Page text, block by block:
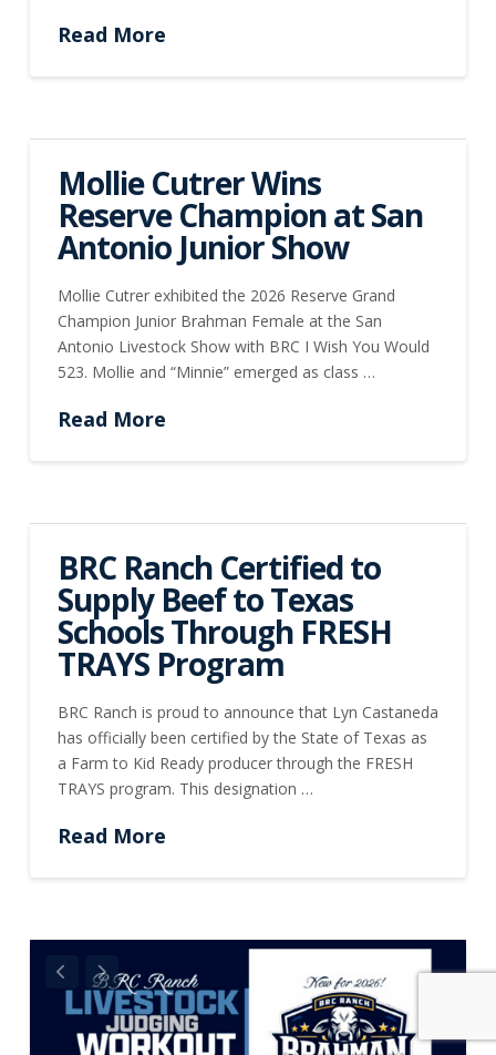
Read More
Mollie Cutrer Wins
Reserve Champion at San
Antonio Junior Show
Mollie Cutrer exhibited the 2026 Reserve Grand
Champion Junior Brahman Female at the San
Antonio Livestock Show with BRC I Wish You Would
523. Mollie and “Minnie” emerged as class …
Read More
BRC Ranch Certified to
Supply Beef to Texas
Schools Through FRESH
TRAYS Program
BRC Ranch is proud to announce that Lyn Castaneda
has officially been certified by the State of Texas as
a Farm to Kid Ready producer through the FRESH
TRAYS program. This designation …
Read More